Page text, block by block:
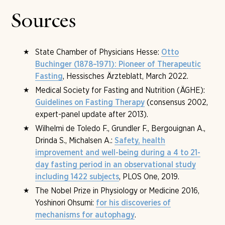
booked before arrival; from the intake consultation on
the first fasting day, the course is adjusted together
Sources
State Chamber of Physicians Hesse: Otto
Buchinger (1878–1971): Pioneer of Therapeutic
Fasting, Hessisches Ärzteblatt, March 2022.
Medical Society for Fasting and Nutrition (ÄGHE):
Guidelines on Fasting Therapy (consensus 2002,
expert-panel update after 2013).
Wilhelmi de Toledo F., Grundler F., Bergouignan A.,
Drinda S., Michalsen A.:Safety, health
improvement and well-being during a 4 to 21-
day fasting period in an observational study
including 1422 subjects, PLOS One, 2019.
The Nobel Prize in Physiology or Medicine 2016,
Yoshinori Ohsumi: for his discoveries of
mechanisms for autophagy.